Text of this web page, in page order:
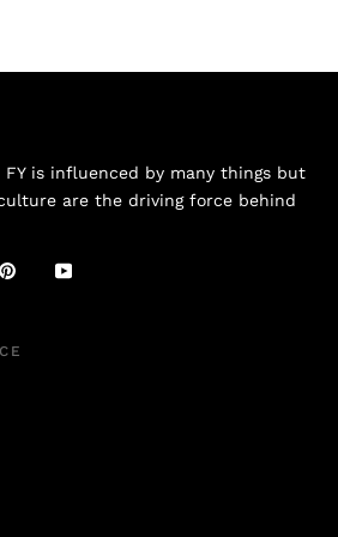
FY is influenced by many things but
are the driving force behind